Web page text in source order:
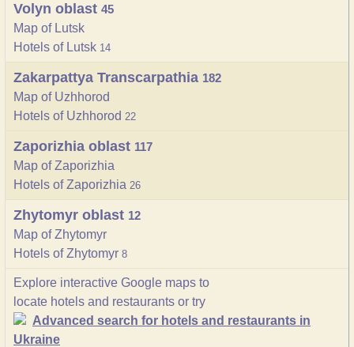
Volyn oblast 45
Map of Lutsk
Hotels of Lutsk 14
Zakarpattya Transcarpathia 182
Map of Uzhhorod
Hotels of Uzhhorod 22
Zaporizhia oblast 117
Map of Zaporizhia
Hotels of Zaporizhia 26
Zhytomyr oblast 12
Map of Zhytomyr
Hotels of Zhytomyr 8
Explore interactive Google maps to
locate hotels and restaurants or try
Advanced search for hotels and restaurants in
Ukraine